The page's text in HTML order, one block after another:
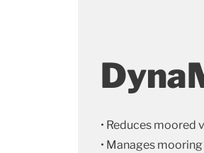
• Reduces
• Manages